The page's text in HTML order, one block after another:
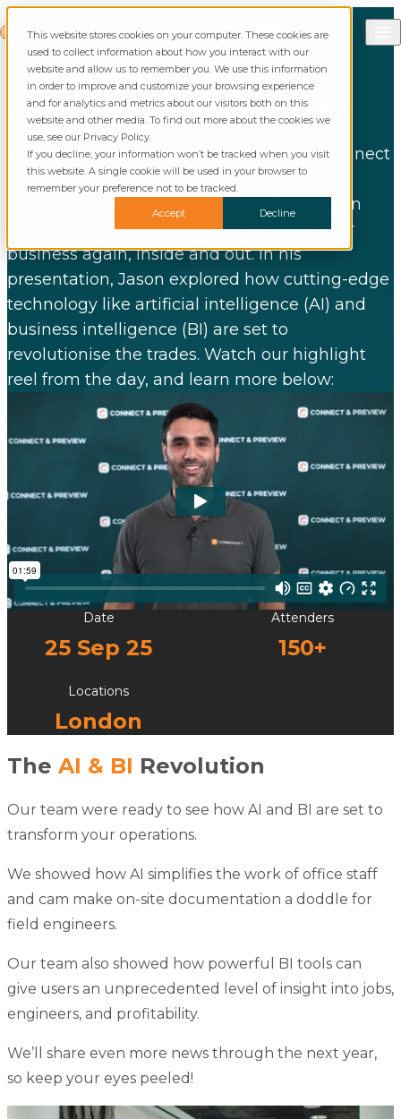
This website stores cookies on your computer. These cookies are
used to collect information about how you interact with our
website and allow us to remember you. We use this information
in order to improve and customize your browsing experience
and for analytics and metrics about our visitors both on this
website and other media. To find out more about the cookies we
use, see our Privacy Policy.
If you decline, your information won’t be tracked when you visit
this website. A single cookie will be used in your browser to
remember your preference not to be tracked.
Accept
Decline
Commusoft
SearchCall Commusoft
Connect& Preview 2025
We were thrilled to bring our clients to Connect
& Preview; the second of our exclusive in-
person client events. In 2025, we focused on
one thing: helping clients get to know their
business again, inside and out. In his
presentation, Jason explored how cutting-edge
technology like artificial intelligence (AI) and
business intelligence (BI) are set to
revolutionise the trades. Watch our highlight
reel from the day, and learn more below:
Date
25 Sep 25
Attenders
150+
Locations
London
The AI & BI Revolution
Our team were ready to see how AI and BI are set to
transform your operations.
We showed how AI simplifies the work of office staff
and cam make on-site documentation a doddle for
field engineers.
Our team also showed how powerful BI tools can
give users an unprecedented level of insight into jobs,
engineers, and profitability.
We’ll share even more news through the next year,
so keep your eyes peeled!